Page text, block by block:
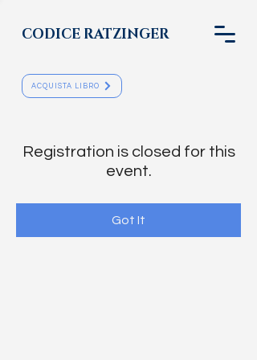
CODICE RATZINGER
ACQUISTA LIBRO
Registration is closed for this
event.
Got It